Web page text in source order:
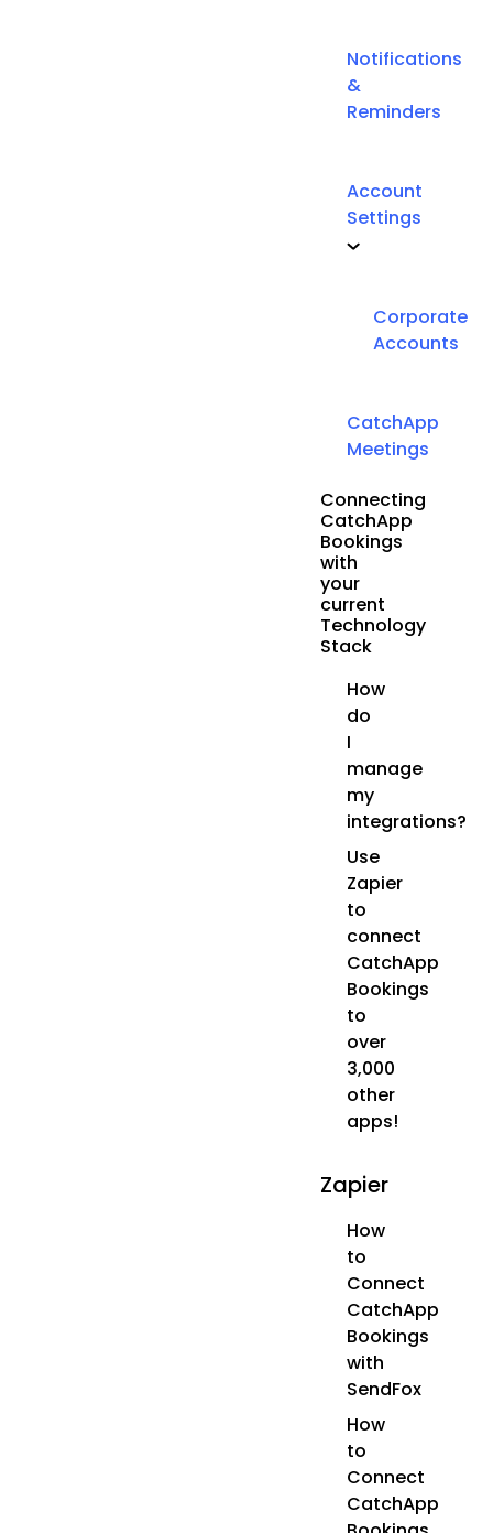
Notifications
&
Reminders
Account
Settings
Corporate
Accounts
CatchApp
Meetings
Connecting
CatchApp
Bookings
with
your
current
Technology
Stack
How
do
I
manage
my
integrations?
Use
Zapier
to
connect
CatchApp
Bookings
to
over
3,000
other
apps!
Zapier
How
to
Connect
CatchApp
Bookings
with
SendFox
How
to
Connect
CatchApp